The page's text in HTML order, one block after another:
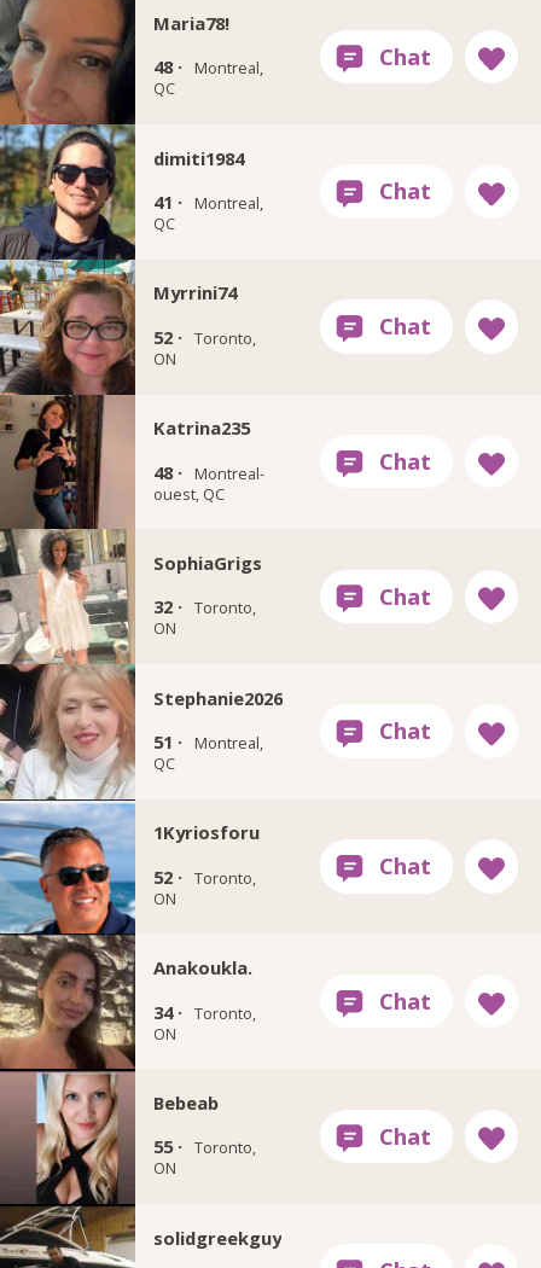
Maria78!
48 ·
Montreal,
QC
dimiti1984
41 ·
Montreal,
QC
Myrrini74
52 · Toronto,
ON
Katrina235
48 ·
Montreal-
ouest, QC
SophiaGrigs
32 · Toronto,
ON
Stephanie2026
51 ·
Montreal,
QC
1Kyriosforu
52 · Toronto,
ON
Anakoukla.
34 · Toronto,
ON
Bebeab
55 · Toronto,
ON
solidgreekguy